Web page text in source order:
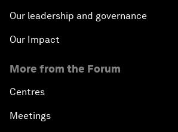
Our leadership and governance
Our Impact
More from the Forum
Centres
Meetings